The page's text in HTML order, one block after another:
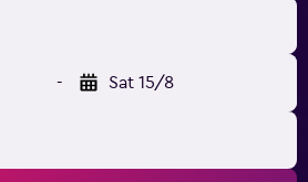
- Sat 15/8